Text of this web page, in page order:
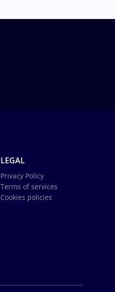
LEGAL
Privacy Policy
Terms of services
Cookies policies